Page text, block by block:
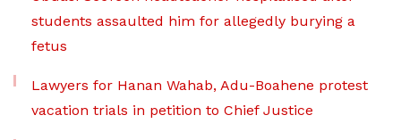
students assaulted him for allegedly burying a
fetus
Lawyers for Hanan Wahab, Adu-Boahene protest
vacation trials in petition to Chief Justice